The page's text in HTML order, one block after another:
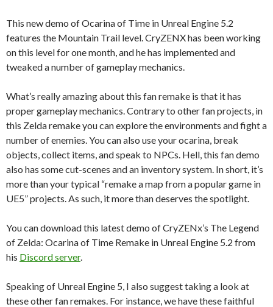
This new demo of Ocarina of Time in Unreal Engine 5.2
features the Mountain Trail level. CryZENX has been working
on this level for one month, and he has implemented and
tweaked a number of gameplay mechanics.
What’s really amazing about this fan remake is that it has
proper gameplay mechanics. Contrary to other fan projects, in
this Zelda remake you can explore the environments and fight a
number of enemies. You can also use your ocarina, break
objects, collect items, and speak to NPCs. Hell, this fan demo
also has some cut-scenes and an inventory system. In short, it’s
more than your typical “remake a map from a popular game in
UE5” projects. As such, it more than deserves the spotlight.
You can download this latest demo of CryZENx’s The Legend
of Zelda: Ocarina of Time Remake in Unreal Engine 5.2 from
his Discord server.
Speaking of Unreal Engine 5, I also suggest taking a look at
these other fan remakes. For instance, we have these faithful